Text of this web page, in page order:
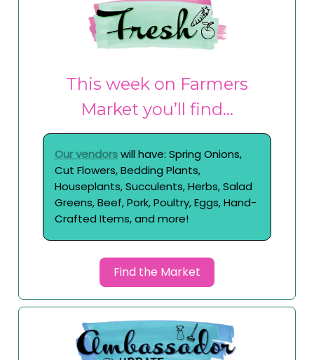
This week on Farmers
Market you’ll find…
Our vendorswill have: Spring Onions,
Cut Flowers, Bedding Plants,
Houseplants, Succulents, Herbs, Salad
Greens, Beef, Pork, Poultry, Eggs, Hand-
Crafted Items, and more!
Find the Market